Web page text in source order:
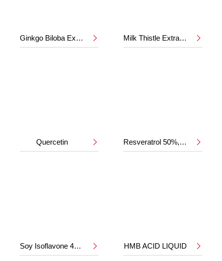
Ginkgo Biloba Extract 24%/6%  Milk Thistle Extract 80% 
Quercetin  Resveratrol 50%,98% 
Soy Isoflavone 40%  HMB ACID LIQUID 